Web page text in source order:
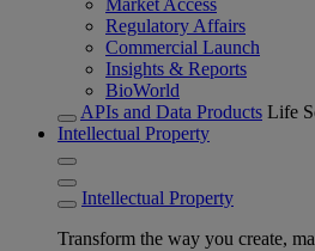
Market Access
Regulatory Affairs
Commercial Launch
Insights & Reports
BioWorld
APIs and Data Products Life
Intellectual Property
Intellectual Property
Transform the way you create,